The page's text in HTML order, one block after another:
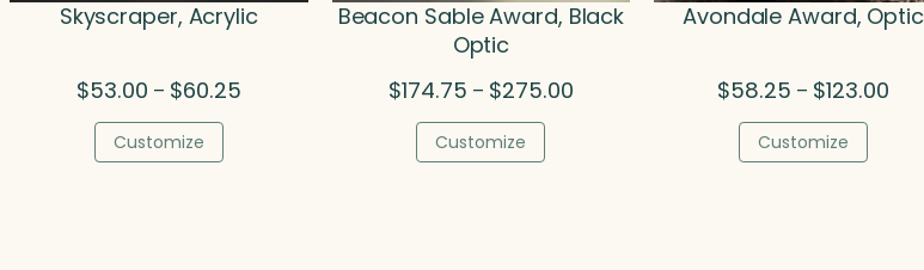
Skyscraper, Acrylic
$53.00 – $60.25Price
Customize
Beacon Sable Award, Black
Optic
$174.75 – $275.00Price
Customize
Avondale Award, Optic
$58.25 – $123.00Price
Customize